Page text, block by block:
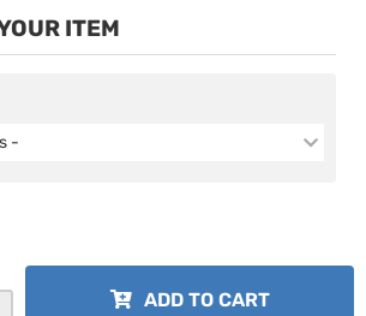
ITEM
-
ADD TO CART